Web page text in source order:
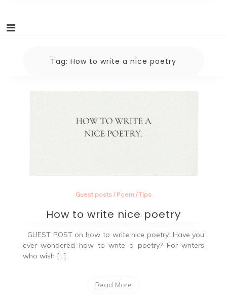
Tag: How to write a nice poetry
Guest posts/ Poem/Tips
How to write nice poetry
GUEST POST on how to write nice poetry: Have you
ever wondered how to write a poetry? For writers
who wish […]
Read More